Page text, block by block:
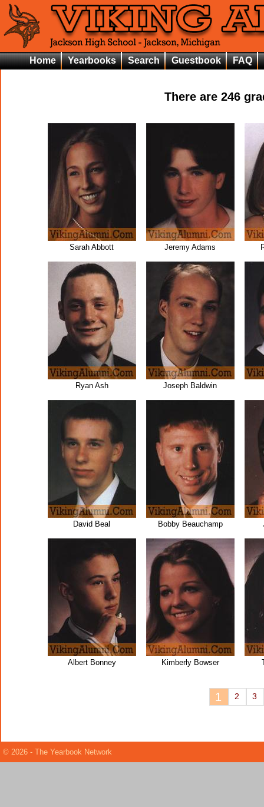
Home Yearbooks Search Guestbook FAQ
There are 246
Sarah Abbott Jeremy Adams
Ryan Ash Joseph Baldwin
David Beal Bobby Beauchamp
Albert Bonney Kimberly Bowser
1 2 3
© 2026 - The Yearbook Network